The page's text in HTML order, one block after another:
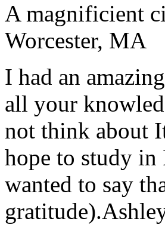
A magnificient
Worcester, MA
I had an
all your
not think about
hope to study in
wanted to say
gratitude).